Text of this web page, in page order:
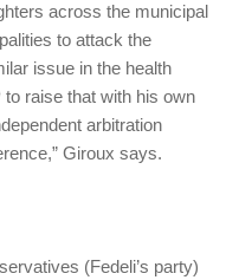
across the municipal
to attack the
issue in the health
raise that with his own
arbitration
Giroux says.
(Fedeli’s party)